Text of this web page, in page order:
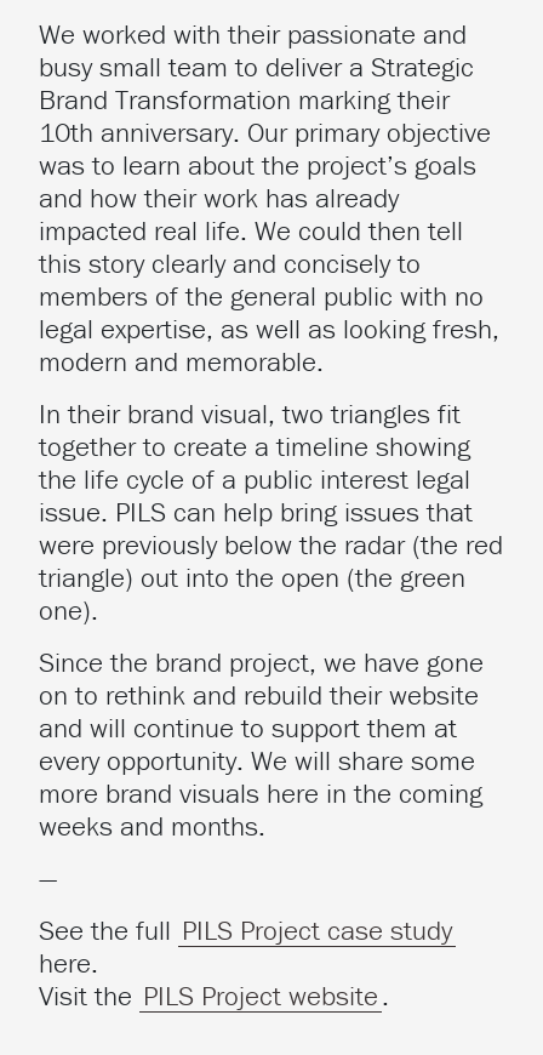
We worked with their passionate and
busy small team to deliver a Strategic
Brand Transformation marking their
10th anniversary. Our primary objective
was to learn about the project’s goals
and how their work has already
impacted real life. We could then tell
this story clearly and concisely to
members of the general public with no
legal expertise, as well as looking fresh,
modern and memorable.
In their brand visual, two triangles fit
together to create a timeline showing
the life cycle of a public interest legal
issue. PILS can help bring issues that
were previously below the radar (the red
triangle) out into the open (the green
one).
Since the brand project, we have gone
on to rethink and rebuild their website
and will continue to support them at
every opportunity. We will share some
more brand visuals here in the coming
weeks and months.
—
See the full PILS Project case study
here.
Visit the PILS Project website.